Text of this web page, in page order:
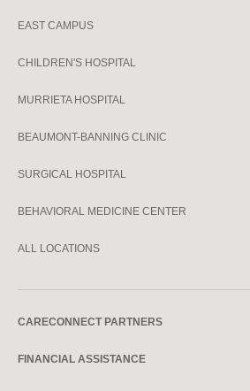
EAST CAMPUS
CHILDREN'S HOSPITAL
MURRIETA HOSPITAL
BEAUMONT-BANNING CLINIC
SURGICAL HOSPITAL
BEHAVIORAL MEDICINE CENTER
ALL LOCATIONS
CARECONNECT PARTNERS
FINANCIAL ASSISTANCE